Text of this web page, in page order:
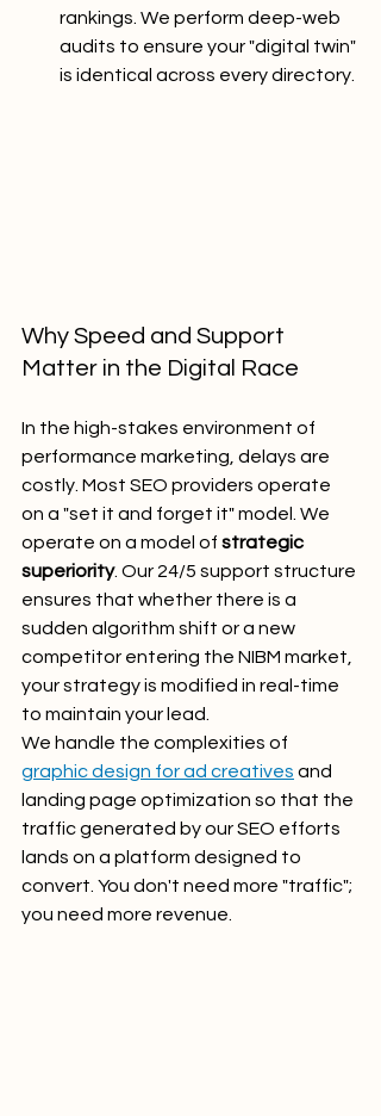
rankings. We perform deep-web
audits to ensure your "digital twin"
is identical across every directory.
Why Speed and Support
Matter in the Digital Race
In the high-stakes environment of
performance marketing, delays are
costly. Most SEO providers operate
on a "set it and forget it" model. We
operate on a model of strategic
superiority. Our 24/5 support structure
ensures that whether there is a
sudden algorithm shift or a new
competitor entering the NIBM market,
your strategy is modified in real-time
to maintain your lead.
We handle the complexities of
graphic design for ad creatives and
landing page optimization so that the
traffic generated by our SEO efforts
lands on a platform designed to
convert. You don't need more "traffic";
you need more revenue.